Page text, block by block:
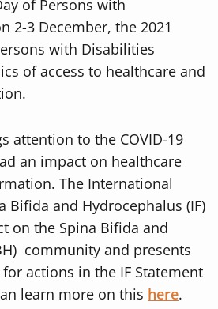
of Persons with
2-3 December, the 2021
with Disabilities
of access to healthcare and
attention to the COVID-19
an impact on healthcare
The International
Bifida and Hydrocephalus (IF)
on the Spina Bifida and
community and presents
actions in the IF Statement
learn more on this here.